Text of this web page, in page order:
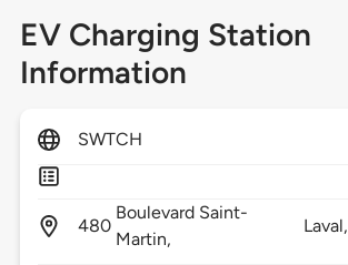
EV Charging Station
Information
SWTCH
480
Boulevard Saint-
Martin,
Laval,